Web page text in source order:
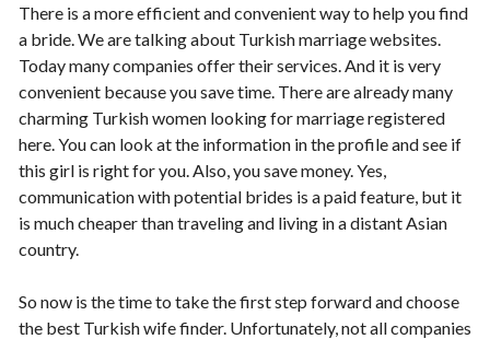
There is a more efficient and convenient way to help you find
a bride. We are talking about Turkish marriage websites.
Today many companies offer their services. And it is very
convenient because you save time. There are already many
charming Turkish women looking for marriage registered
here. You can look at the information in the profile and see if
this girl is right for you. Also, you save money. Yes,
communication with potential brides is a paid feature, but it
is much cheaper than traveling and living in a distant Asian
country.
So now is the time to take the first step forward and choose
the best Turkish wife finder. Unfortunately, not all companies